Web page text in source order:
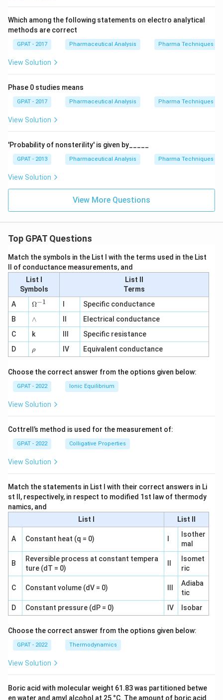
m
R
D
1}
Which among the following statements on electro analytical
methods are correct
GPAT - 2017 Pharmaceutical Analysis Pharma Techniques
View Solution
Phase 0 studies means
GPAT - 2017 Pharmaceutical Analysis Pharma Techniques
View Solution
'Probability of nonsterility' is given by_____
GPAT - 2013 Pharmaceutical Analysis Pharma Techniques
View Solution
View More Questions
Top GPAT Questions
Match the symbols in the List I with the terms used in the List
II of conductance measurements, and
List I
Symbols
List II
Terms
A
\O
me
ga
^
{-
1}
Ω−1
Specific conductance
B
∧
∧
Electrical conductance
C
k
Specific resistance
D
\r
h
ρ IV Equivalent conductance
Choose the correct answer from the options given below:
GPAT - 2022 Ionic Equilibrium
View Solution
Cottrell’s method is used for the measurement of:
GPAT - 2022 Colligative Properties
View Solution
Match the statements in List I with their correct answers in Li
st II, respectively, in respect to modified 1st law of thermody
namics, and
List I
List II
A Constant heat (q = 0)
Isother
mal
B
Reversible process at constant tempera
ture (dT = 0)
Isomet
ric
C Constant volume (dV = 0)
Adiaba
tic
D
Constant pressure (dP = 0) IV Isobar
Choose the correct answer from the options given below:
GPAT - 2022 Thermodynamics
View Solution
Boric acid with molecular weight 61.83 was partitioned betwe
en water and amyl alcohol at 25 °C. The amount of boric acid